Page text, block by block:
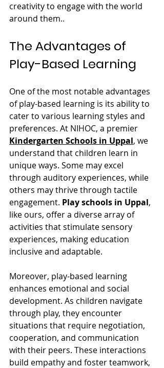
creativity to engage with the world
around them..
The Advantages of
Play-Based Learning
One of the most notable advantages
of play-based learning is its ability to
cater to various learning styles and
preferences. At NIHOC, a premier
Kindergarten Schools in Uppal, we
understand that children learn in
unique ways. Some may excel
through auditory experiences, while
others may thrive through tactile
engagement. Play schools in Uppal,
like ours, offer a diverse array of
activities that stimulate sensory
experiences, making education
inclusive and adaptable.
Moreover, play-based learning
enhances emotional and social
development. As children navigate
through play, they encounter
situations that require negotiation,
cooperation, and communication
with their peers. These interactions
build empathy and foster teamwork,